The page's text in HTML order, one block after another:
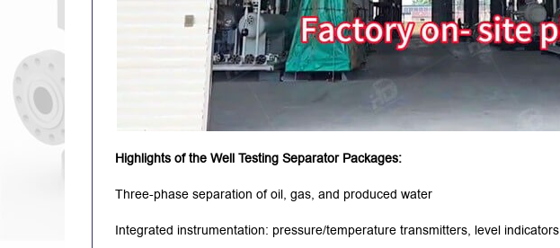
Highlights of the Well Testing Separator Packages:
Three-phase separation of oil, gas, and produced water
Integrated instrumentation: pressure/temperature transmitters, level indicators